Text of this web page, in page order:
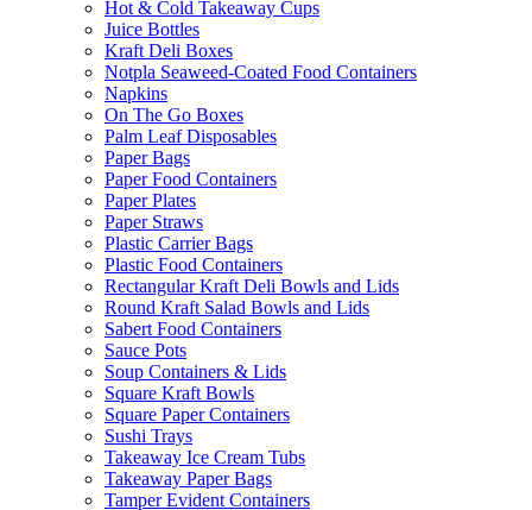
Hot & Cold Takeaway Cups
Juice Bottles
Kraft Deli Boxes
Notpla Seaweed-Coated Food Containers
Napkins
On The Go Boxes
Palm Leaf Disposables
Paper Bags
Paper Food Containers
Paper Plates
Paper Straws
Plastic Carrier Bags
Plastic Food Containers
Rectangular Kraft Deli Bowls and Lids
Round Kraft Salad Bowls and Lids
Sabert Food Containers
Sauce Pots
Soup Containers & Lids
Square Kraft Bowls
Square Paper Containers
Sushi Trays
Takeaway Ice Cream Tubs
Takeaway Paper Bags
Tamper Evident Containers